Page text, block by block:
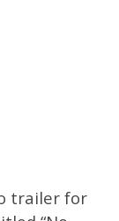
trailer for